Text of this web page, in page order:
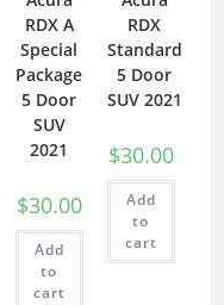
RDX A
Special
Package
5 Door
SUV
2021
$30.00
Add
to
cart
RDX
Standard
5 Door
SUV 2021
$30.00
Add
to
cart